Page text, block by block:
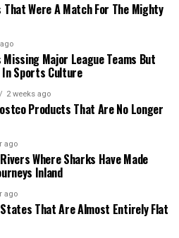
Were A Match For The Mighty
Missing Major League Teams But
Sports Culture
2 weeks ago
Products That Are No Longer
ago
Where Sharks Have Made
Inland
ago
That Are Almost Entirely Flat